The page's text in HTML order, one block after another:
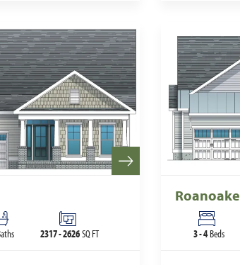
2317-2626SQ FT
Roanoake
3-4 Beds